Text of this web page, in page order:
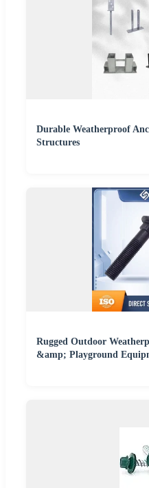
Durable Weatherproof
Structures
Rugged Outdoor
&amp; Playground